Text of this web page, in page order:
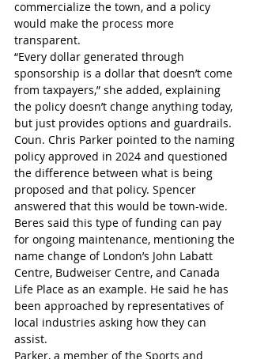
commercialize the town, and a policy
would make the process more
transparent.
“Every dollar generated through
sponsorship is a dollar that doesn’t come
from taxpayers,” she added, explaining
the policy doesn’t change anything today,
but just provides options and guardrails.
Coun. Chris Parker pointed to the naming
policy approved in 2024 and questioned
the difference between what is being
proposed and that policy. Spencer
answered that this would be town-wide.
Beres said this type of funding can pay
for ongoing maintenance, mentioning the
name change of London’s John Labatt
Centre, Budweiser Centre, and Canada
Life Place as an example. He said he has
been approached by representatives of
local industries asking how they can
assist.
Parker, a member of the Sports and